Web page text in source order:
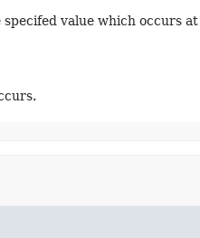
value which occurs at